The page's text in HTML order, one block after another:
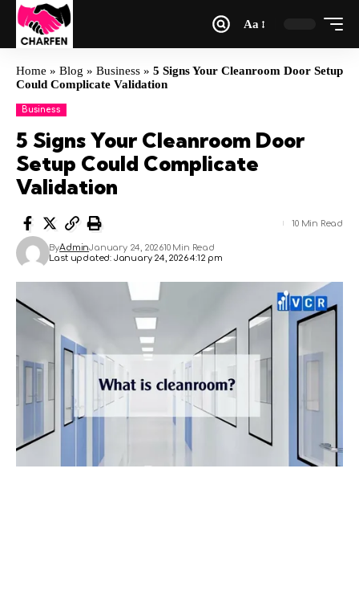
Aa
Home » Blog » Business » 5 Signs Your Cleanroom Door Setup
Could Complicate Validation
Business
5 Signs Your Cleanroom Door
Setup Could Complicate
Validation
Last updated: January 24, 2026 4:12 pm
ByAdminJanuary 24, 202610 Min Read
10 Min Read